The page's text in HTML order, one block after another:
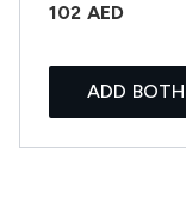
102 AED
ADD